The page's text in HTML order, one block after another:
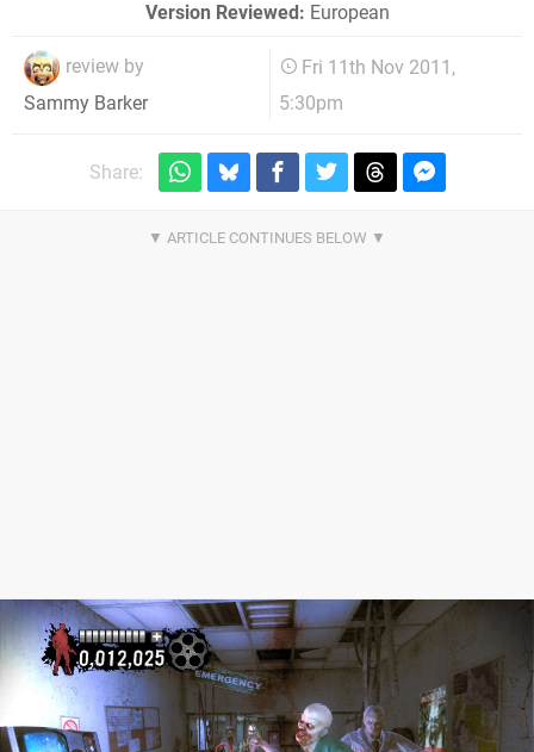
Version Reviewed: European
review by
Sammy Barker
Fri 11th Nov 2011,
5:30pm
Share: